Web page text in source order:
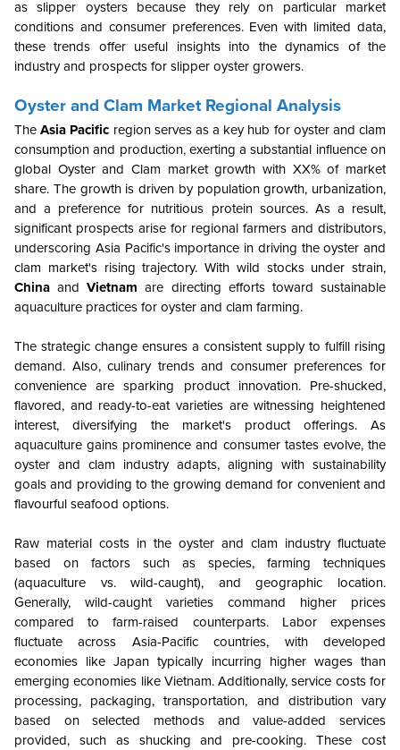
as slipper oysters because they rely on particular market
conditions and consumer preferences. Even with limited data,
these trends offer useful insights into the dynamics of the
industry and prospects for slipper oyster growers.
Oyster and Clam Market Regional Analysis
TheAsia Pacific region serves as a key hub for oyster and clam
consumption and production, exerting a substantial influence on
global Oyster and Clam market growth with XX% of market
share. The growth is driven by population growth, urbanization,
and a preference for nutritious protein sources. As a result,
significant prospects arise for regional farmers and distributors,
underscoring Asia Pacific's importance in driving the oyster and
clam market's rising trajectory. With wild stocks under strain,
China andVietnam are directing efforts toward sustainable
aquaculture practices for oyster and clam farming.
The strategic change ensures a consistent supply to fulfill rising
demand. Also, culinary trends and consumer preferences for
convenience are sparking product innovation. Pre-shucked,
flavored, and ready-to-eat varieties are witnessing heightened
interest, diversifying the market's product offerings. As
aquaculture gains prominence and consumer tastes evolve, the
oyster and clam industry adapts, aligning with sustainability
goals and providing to the growing demand for convenient and
flavourful seafood options.
Raw material costs in the oyster and clam industry fluctuate
based on factors such as species, farming techniques
(aquaculture vs. wild-caught), and geographic location.
Generally, wild-caught varieties command higher prices
compared to farm-raised counterparts. Labor expenses
fluctuate across Asia-Pacific countries, with developed
economies like Japan typically incurring higher wages than
emerging economies like Vietnam. Additionally, service costs for
processing, packaging, transportation, and distribution vary
based on selected methods and value-added services
provided, such as shucking and pre-cooking. These cost